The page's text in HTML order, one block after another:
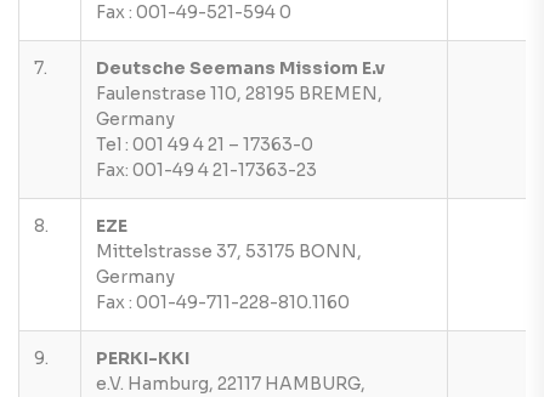
Fax : 001-49-521-594 0
7.
Deutsche Seemans Missiom E.v
Faulenstrase 110, 28195 BREMEN,
Germany
Tel : 001 49 4 21 – 17363-0
Fax: 001-49 4 21-17363-23
8.
EZE
Mittelstrasse 37, 53175 BONN,
Germany
Fax : 001-49-711-228-810.1160
9.
PERKI-KKI
e.V. Hamburg, 22117 HAMBURG,